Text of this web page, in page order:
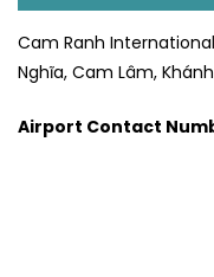
Cam Ranh
Nghĩa, Cam Lâm,
Airport Contact